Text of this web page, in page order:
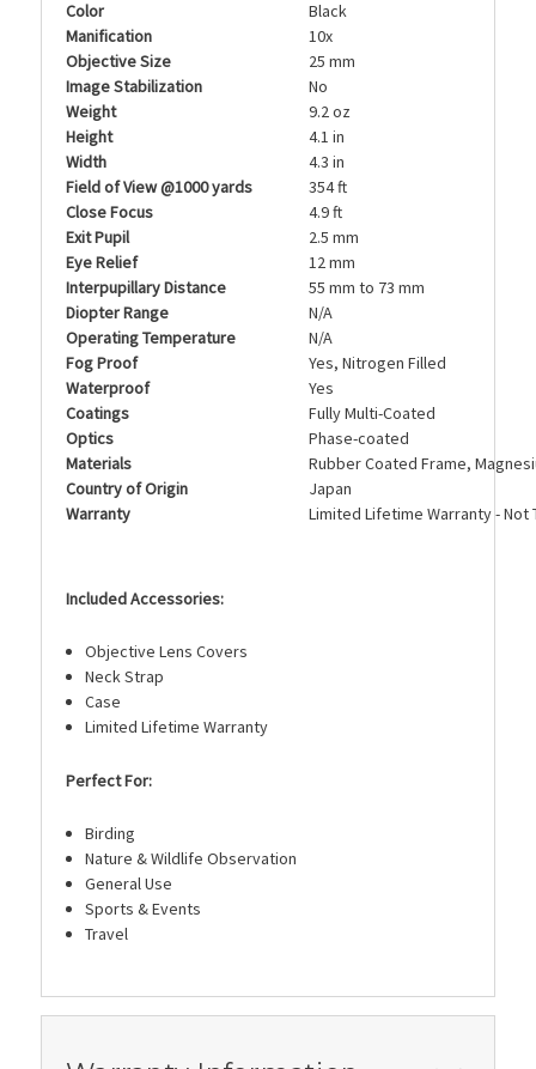
Color
Black
Manification
10x
Objective Size
25 mm
Image Stabilization
No
Weight
9.2 oz
Height
4.1 in
Width
4.3 in
Field of View @1000 yards
354 ft
Close Focus
4.9 ft
Exit Pupil
2.5 mm
Eye Relief
12 mm
Interpupillary Distance
55 mm to 73 mm
Diopter Range
N/A
Operating Temperature
N/A
Fog Proof
Yes, Nitrogen Filled
Waterproof
Yes
Coatings
Fully Multi-Coated
Optics
Phase-coated
Materials
Rubber Coated Frame,
Country of Origin
Japan
Warranty
Limited Lifetime Warranty - Not
Included Accessories:
Objective Lens Covers
Neck Strap
Case
Limited Lifetime Warranty
Perfect For:
Birding
Nature & Wildlife Observation
General Use
Sports & Events
Travel